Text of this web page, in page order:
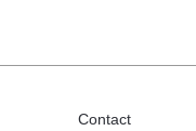
Contact